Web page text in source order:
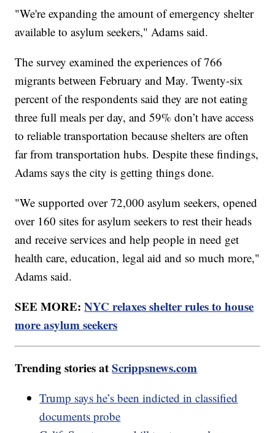
"We're expanding the amount of emergency shelter
available to asylum seekers," Adams said.
The survey examined the experiences of 766
migrants between February and May. Twenty-six
percent of the respondents said they are not eating
three full meals per day, and 59% don’t have access
to reliable transportation because shelters are often
far from transportation hubs. Despite these findings,
Adams says the city is getting things done.
"We supported over 72,000 asylum seekers, opened
over 160 sites for asylum seekers to rest their heads
and receive services and help people in need get
health care, education, legal aid and so much more,"
Adams said.
SEE MORE:NYC relaxes shelter rules to house
more asylum seekers
Trending stories atScrippsnews.com
Trump says he’s been indicted in classified
documents probe